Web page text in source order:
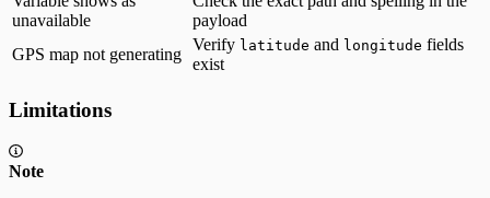
unavailable
payload
GPS map not generating
Verify latitude and longitude fields
exist
Limitations
Note